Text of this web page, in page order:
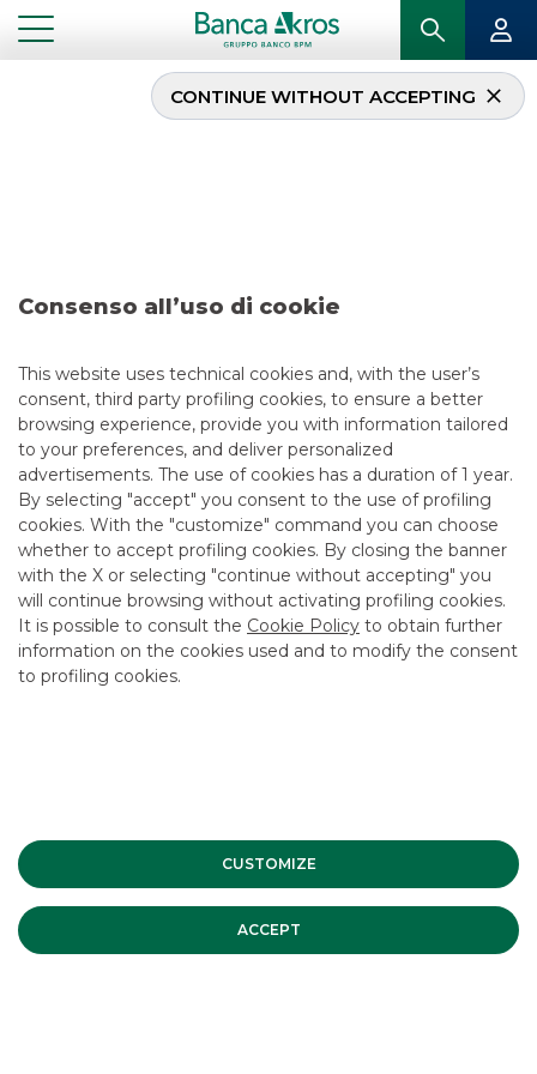
Consenso all’uso di cookie
This website uses technical cookies and, with the user’s
consent, third party profiling cookies, to ensure a better
browsing experience, provide you with information tailored
to your preferences, and deliver personalized
advertisements. The use of cookies has a duration of 1 year.
By selecting "accept" you consent to the use of profiling
cookies. With the "customize" command you can choose
whether to accept profiling cookies. By closing the banner
with the X or selecting "continue without accepting" you
will continue browsing without activating profiling cookies.
It is possible to consult the Cookie Policy to obtain further
information on the cookies used and to modify the consent
to profiling cookies.
CUSTOMIZE
ACCEPT
CONTINUE WITHOUT ACCEPTING
Deal – Generalfinance –
12/17/2021
USEFUL LINKS
CONTACT US
CAREER
GROUP WEBSITES
INVESTEES COMPANIES